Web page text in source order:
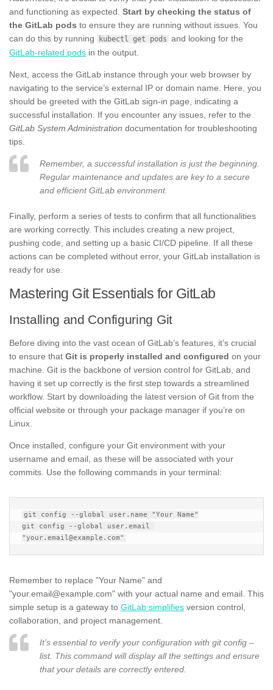
and functioning as expected. Start by checking the status of
the GitLab pods to ensure they are running without issues. You
can do this by running
kubectl get pods and looking for the
GitLab-related pods in the output.
Next, access the GitLab instance through your web browser by
navigating to the service’s external IP or domain name. Here, you
should be greeted with the GitLab sign-in page, indicating a
successful installation. If you encounter any issues, refer to the
GitLab System Administration documentation for troubleshooting
tips.
Remember, a successful installation is just the beginning.
Regular maintenance and updates are key to a secure
and efficient GitLab environment.
Finally, perform a series of tests to confirm that all functionalities
are working correctly. This includes creating a new project,
pushing code, and setting up a basic CI/CD pipeline. If all these
actions can be completed without error, your GitLab installation is
ready for use.
Mastering Git Essentials for GitLab
Installing and Configuring Git
Before diving into the vast ocean of GitLab’s features, it’s crucial
to ensure that Git is properly installed and configured on your
machine. Git is the backbone of version control for GitLab, and
having it set up correctly is the first step towards a streamlined
workflow. Start by downloading the latest version of Git from the
official website or through your package manager if you’re on
Linux.
Once installed, configure your Git environment with your
username and email, as these will be associated with your
commits. Use the following commands in your terminal:
git config --global user.name "Your Name"
git config --global user.email
Remember to replace "Your Name" and
"your.email@example.com" with your actual name and email. This
simple setup is a gateway to GitLab simplifies version control,
collaboration, and project management.
It’s essential to verify your configuration with git config –
list. This command will display all the settings and ensure
that your details are correctly entered.